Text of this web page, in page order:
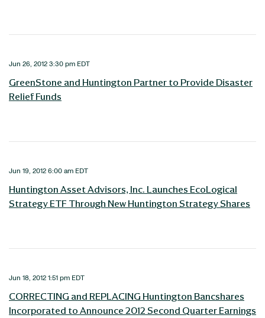
Jun 26, 2012 3:30 pm EDT
GreenStone and Huntington Partner to Provide Disaster
Relief Funds
Jun 19, 2012 6:00 am EDT
Huntington Asset Advisors, Inc. Launches EcoLogical
Strategy ETF Through New Huntington Strategy Shares
Jun 18, 2012 1:51 pm EDT
CORRECTING and REPLACING Huntington Bancshares
Incorporated to Announce 2012 Second Quarter Earnings